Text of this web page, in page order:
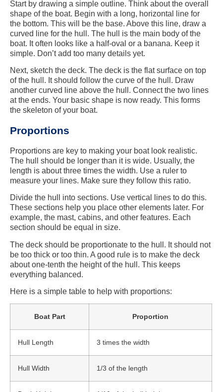
Start by drawing a simple outline. Think about the overall
shape of the boat. Begin with a long, horizontal line for
the bottom. This will be the base. Above this line, draw a
curved line for the hull. The hull is the main body of the
boat. It often looks like a half-oval or a banana. Keep it
simple. Don’t add too many details yet.
Next, sketch the deck. The deck is the flat surface on top
of the hull. It should follow the curve of the hull. Draw
another curved line above the hull. Connect the two lines
at the ends. Your basic shape is now ready. This forms
the skeleton of your boat.
Proportions
Proportions are key to making your boat look realistic.
The hull should be longer than it is wide. Usually, the
length is about three times the width. Use a ruler to
measure your lines. Make sure they follow this ratio.
Divide the hull into sections. Use vertical lines to do this.
These sections help you place other elements later. For
example, the mast, cabins, and other features. Each
section should be equal in size.
The deck should be proportionate to the hull. It should not
be too thick or too thin. A good rule is to make the deck
about one-tenth the height of the hull. This keeps
everything balanced.
Here is a simple table to help with proportions:
Boat Part Proportion
Hull Length 3 times the width
Hull Width 1/3 of the length